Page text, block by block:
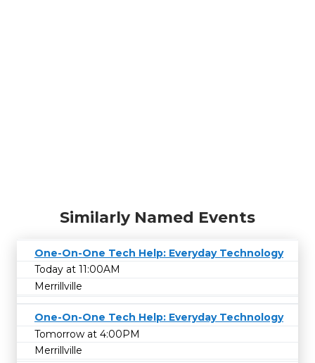
Similarly Named Events
One-On-One Tech Help: Everyday Technology
Today at 11:00AM
Merrillville
One-On-One Tech Help: Everyday Technology
Tomorrow at 4:00PM
Merrillville